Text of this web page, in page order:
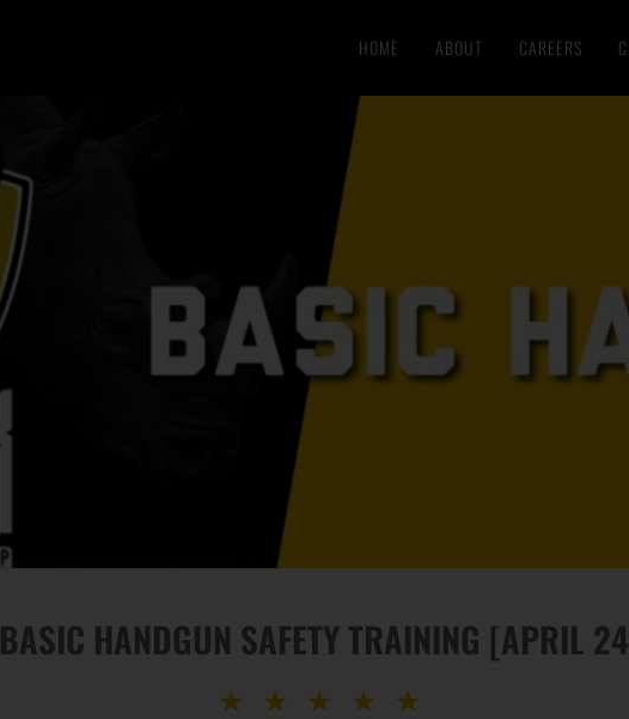
HOME ABOUT CAREERS
BASIC HANDGUN SAFETY TRAINING [APRIL
★ ★ ★ ★ ★